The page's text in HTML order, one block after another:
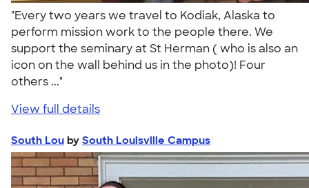
"Every two years we travel to Kodiak, Alaska to
perform mission work to the people there. We
support the seminary at St Herman ( who is also an
icon on the wall behind us in the photo)! Four
others ..."
View full details
South Lou by South Louisville Campus